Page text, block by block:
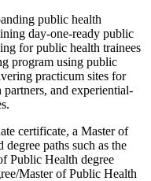
public health
day-one-ready public
for public health trainees
program using public
practicum sites for
and experiential-
certificate, a Master of
paths such as the
Public Health degree
Master of Public Health